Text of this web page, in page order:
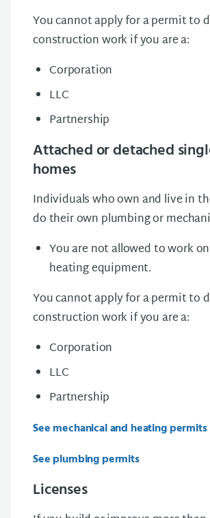
You cannot apply for a permit to
construction work if you are a:
Corporation
LLC
Partnership
Attached or detached
homes
Individuals who own and live in
do their own plumbing or
You are not allowed to work
heating equipment.
You cannot apply for a permit to
construction work if you are a:
Corporation
LLC
Partnership
See mechanical and heating permits
See plumbing permits
Licenses